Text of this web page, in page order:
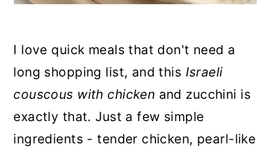
I love quick meals that don't need a
long shopping list, and this Israeli
couscous with chicken and zucchini is
exactly that. Just a few simple
ingredients - tender chicken, pearl-like